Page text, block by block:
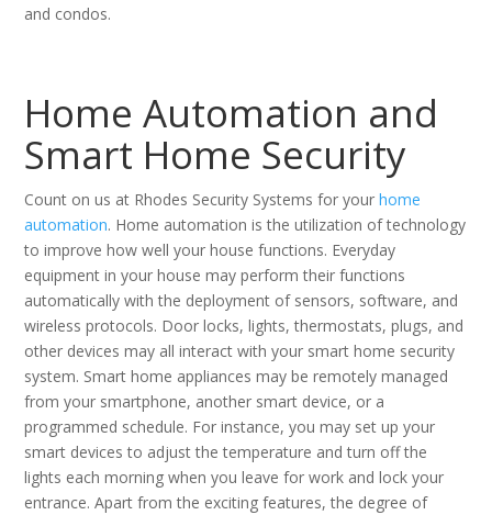
and condos.
Home Automation and
Smart Home Security
Count on us at Rhodes Security Systems for yourhome
automation. Home automation is the utilization of technology
to improve how well your house functions. Everyday
equipment in your house may perform their functions
automatically with the deployment of sensors, software, and
wireless protocols. Door locks, lights, thermostats, plugs, and
other devices may all interact with your smart home security
system. Smart home appliances may be remotely managed
from your smartphone, another smart device, or a
programmed schedule. For instance, you may set up your
smart devices to adjust the temperature and turn off the
lights each morning when you leave for work and lock your
entrance. Apart from the exciting features, the degree of